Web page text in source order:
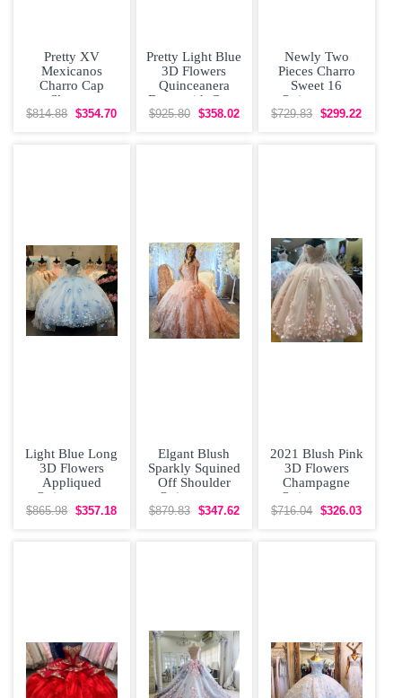
Pretty XV
Mexicanos
Charro Cap
Sleeves
Quinceanera
$814.88 $354.70
Pretty Light Blue
3D Flowers
Quinceanera
Dress with Cape
$925.80 $358.02
Newly Two
Pieces Charro
Sweet 16
Quinceanera
Dress with
$729.83 $299.22
Light Blue Long
3D Flowers
Appliqued
Quinceanera
Dress with Cape
$865.98 $357.18
Elgant Blush
Sparkly Squined
Off Shoulder
Quinceanera
Dress with Short
$879.83 $347.62
2021 Blush Pink
3D Flowers
Champagne
Quinceanera
Dress with Cape
$716.04 $326.03